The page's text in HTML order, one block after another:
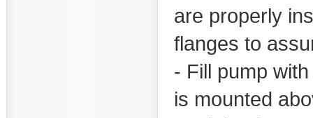
are properly
flanges to
- Fill pump
is mounted